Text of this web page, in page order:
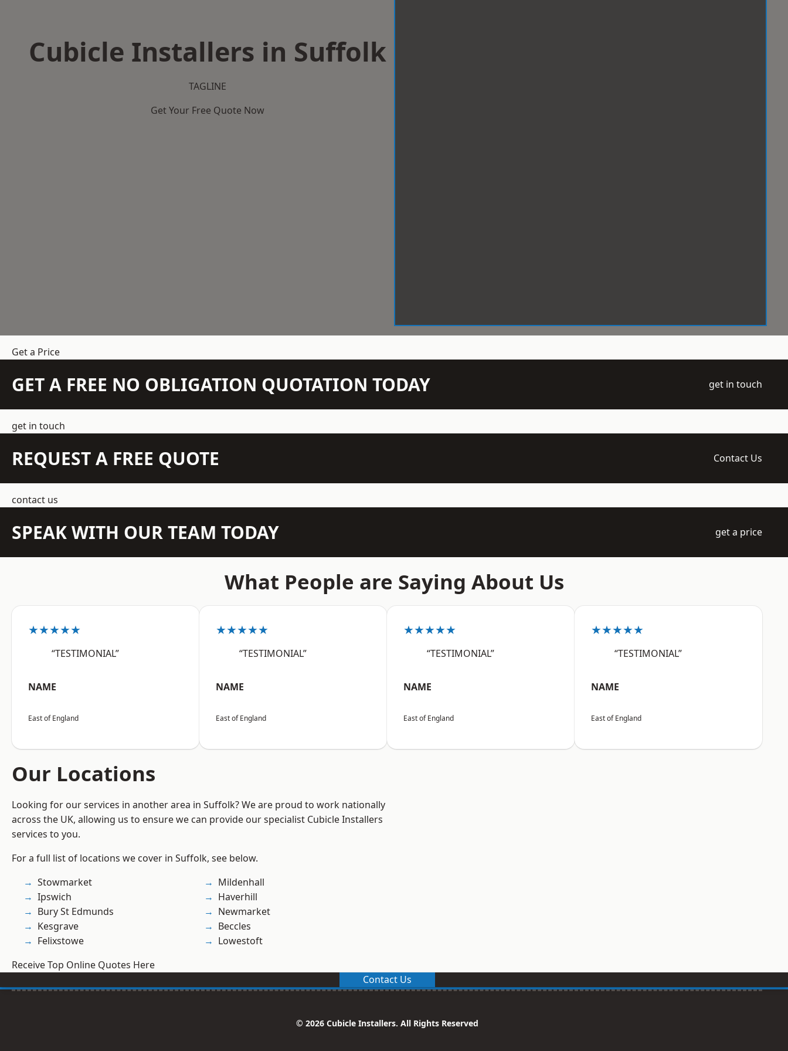
Cubicle Installers in Suffolk
TAGLINE
Get Your Free Quote Now
Get a Price
GET A FREE NO OBLIGATION QUOTATION TODAY get in touch
get in touch
REQUEST A FREE QUOTE Contact Us
contact us
SPEAK WITH OUR TEAM TODAY get a price
What People are Saying About Us
★★★★★
“TESTIMONIAL”
NAME
East of England
★★★★★
“TESTIMONIAL”
NAME
East of England
★★★★★
“TESTIMONIAL”
NAME
East of England
★★★★★
“TESTIMONIAL”
NAME
East of England
Our Locations
Looking for our services in another area in Suffolk? We are proud to work nationally
across the UK, allowing us to ensure we can provide our specialist Cubicle Installers
services to you.
For a full list of locations we cover in Suffolk, see below.
Stowmarket
Ipswich
Bury St Edmunds
Kesgrave
Felixstowe
Mildenhall
Haverhill
Newmarket
Beccles
Lowestoft
Receive Top Online Quotes Here
Contact Us
© 2026 Cubicle Installers. All Rights Reserved